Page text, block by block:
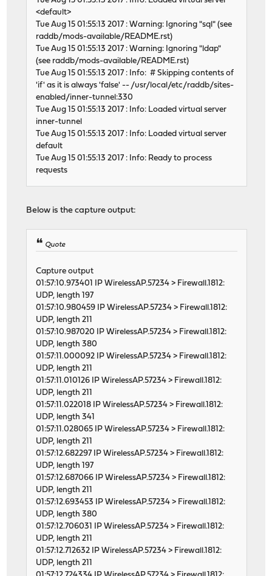
<default>
Tue Aug 15 01:55:13 2017 : Warning: Ignoring "sql" (see
raddb/mods-available/README.rst)
Tue Aug 15 01:55:13 2017 : Warning: Ignoring "ldap"
(see raddb/mods-available/README.rst)
Tue Aug 15 01:55:13 2017 : Info: # Skipping contents of
'if' as it is always 'false' -- /usr/local/etc/raddb/sites-
enabled/inner-tunnel:330
Tue Aug 15 01:55:13 2017 : Info: Loaded virtual server
inner-tunnel
Tue Aug 15 01:55:13 2017 : Info: Loaded virtual server
default
Tue Aug 15 01:55:13 2017 : Info: Ready to process
requests
Below is the capture output:
Quote
Capture output
01:57:10.973401 IP WirelessAP.57234 > Firewall.1812:
UDP, length 197
01:57:10.980459 IP WirelessAP.57234 > Firewall.1812:
UDP, length 211
01:57:10.987020 IP WirelessAP.57234 > Firewall.1812:
UDP, length 380
01:57:11.000092 IP WirelessAP.57234 > Firewall.1812:
UDP, length 211
01:57:11.010126 IP WirelessAP.57234 > Firewall.1812:
UDP, length 211
01:57:11.022018 IP WirelessAP.57234 > Firewall.1812:
UDP, length 341
01:57:11.028065 IP WirelessAP.57234 > Firewall.1812:
UDP, length 211
01:57:12.682297 IP WirelessAP.57234 > Firewall.1812:
UDP, length 197
01:57:12.687066 IP WirelessAP.57234 > Firewall.1812:
UDP, length 211
01:57:12.693453 IP WirelessAP.57234 > Firewall.1812:
UDP, length 380
01:57:12.706031 IP WirelessAP.57234 > Firewall.1812:
UDP, length 211
01:57:12.712632 IP WirelessAP.57234 > Firewall.1812:
UDP, length 211